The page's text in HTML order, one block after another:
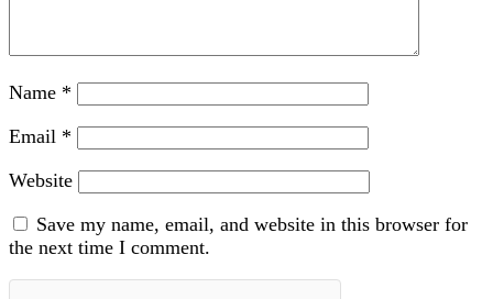
Name *
Email *
Website
Save my name, email, and website in this browser for
the next time I comment.